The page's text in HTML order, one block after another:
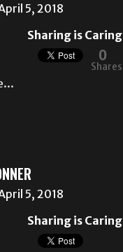
5, 2018
Sharing is Caring
0
Shares
5, 2018
Sharing is Caring